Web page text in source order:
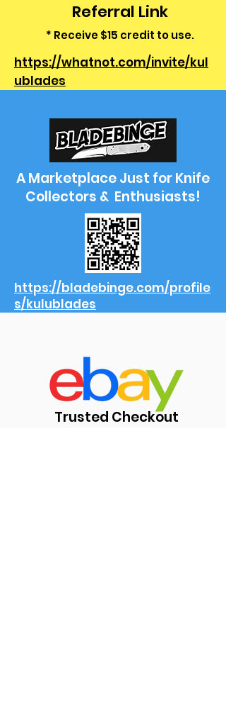
Referral Link
* Receive $15 credit to use.
https://whatnot.com/invite/kul
ublades
A Marketplace Just for Knife
Collectors & Enthusiasts!
https://bladebinge.com/profile
s/kulublades
Trusted Checkout